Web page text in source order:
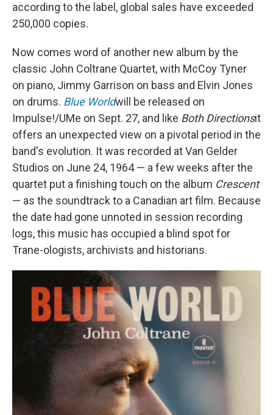
according to the label, global sales have exceeded
250,000 copies.
Now comes word of another new album by the
classic John Coltrane Quartet, with McCoy Tyner
on piano, Jimmy Garrison on bass and Elvin Jones
on drums. Blue Worldwill be released on
Impulse!/UMe on Sept. 27, and like Both Directionsit
offers an unexpected view on a pivotal period in the
band's evolution. It was recorded at Van Gelder
Studios on June 24, 1964 — a few weeks after the
quartet put a finishing touch on the album Crescent
— as the soundtrack to a Canadian art film. Because
the date had gone unnoted in session recording
logs, this music has occupied a blind spot for
Trane-ologists, archivists and historians.